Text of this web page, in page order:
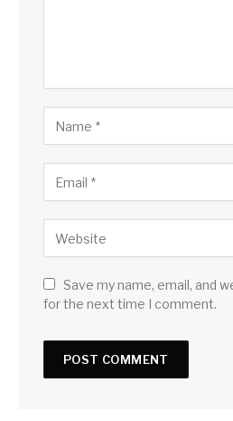
Save my name, email, and
for the next time I comment.